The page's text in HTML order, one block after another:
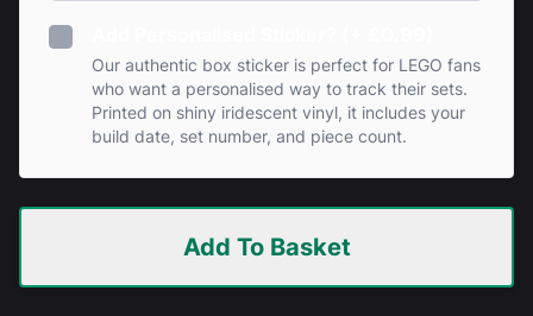
Our authentic box sticker is perfect for LEGO fans
who want a personalised way to track their sets.
Printed on shiny iridescent vinyl, it includes your
build date, set number, and piece count.
Add To Basket